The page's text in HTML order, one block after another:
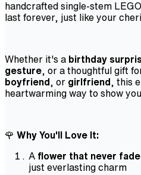
handcrafted single-stem
last forever, just like your
Whether it's a birthday
gesture , or a thoughtful gift
boyfriend
, or girlfriend
, this
heartwarming way to show
🌹 Why You'll Love It:
A flower that never
just everlasting charm